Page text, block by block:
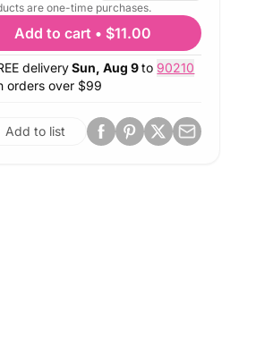
are one-time purchases.
Add to cart • $11.00
delivery Sun, Aug 9 to 90210
orders over $99
Add to list